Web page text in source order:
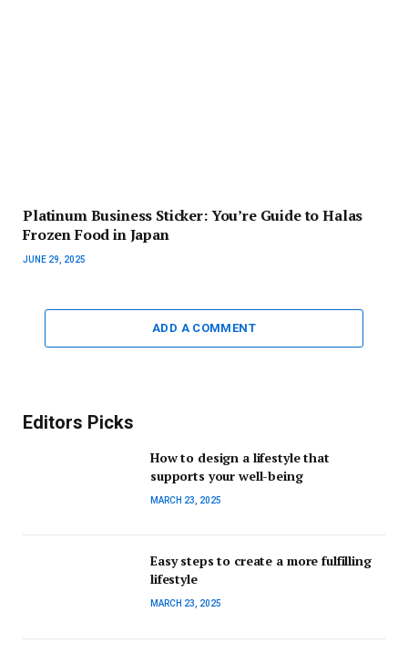
Platinum Business Sticker: You’re Guide to Halas
Frozen Food in Japan
JUNE 29, 2025
ADD A COMMENT
Editors Picks
How to design a lifestyle that
supports your well-being
MARCH 23, 2025
Easy steps to create a more fulfilling
lifestyle
MARCH 23, 2025